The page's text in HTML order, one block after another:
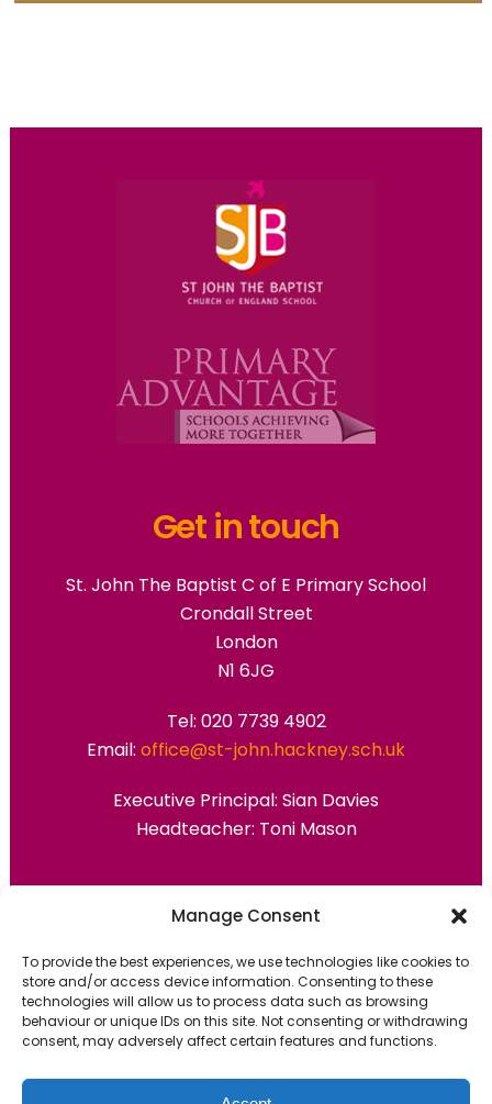
Manage Consent
To provide the best experiences, we use technologies like cookies to
store and/or access device information. Consenting to these
technologies will allow us to process data such as browsing
behaviour or unique IDs on this site. Not consenting or withdrawing
consent, may adversely affect certain features and functions.
Get in touch
St. John The Baptist C of E Primary School
Crondall Street
London
N1 6JG
Tel: 020 7739 4902
Email: office@st-john.hackney.sch.uk
Executive Principal: Sian Davies
Headteacher: Toni Mason
Primary Advantage
ThePrimary AdvantageFederation are a
group of 7 schools working together
because we believe our schools can gain